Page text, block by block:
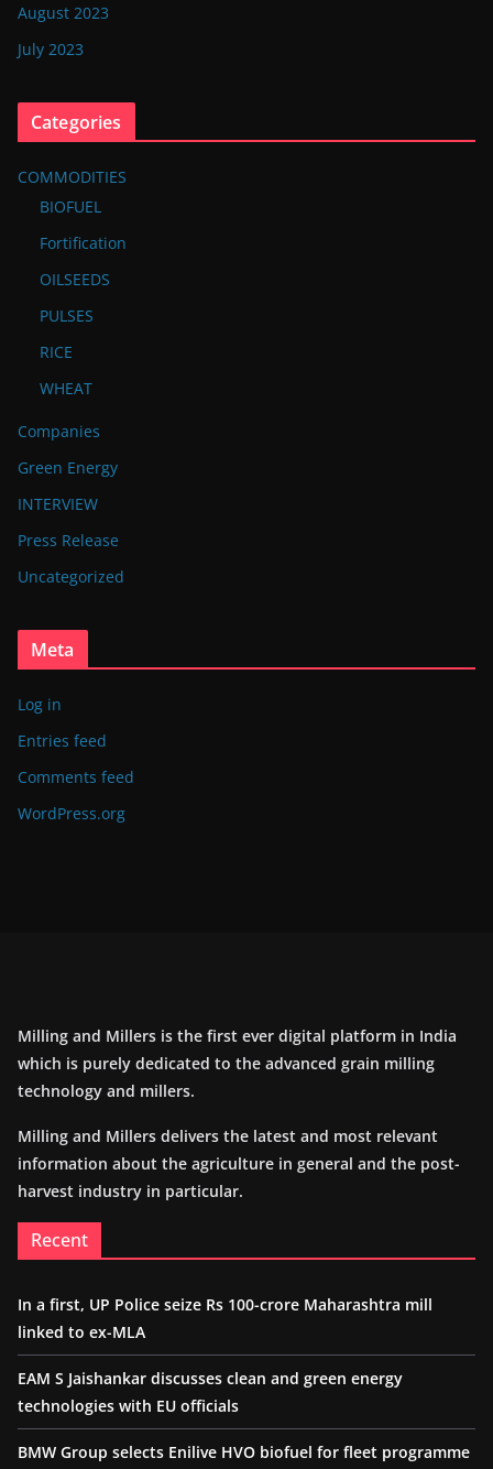
August 2023
July 2023
Categories
COMMODITIES
BIOFUEL
Fortification
OILSEEDS
PULSES
RICE
WHEAT
Companies
Green Energy
INTERVIEW
Press Release
Uncategorized
Meta
Log in
Entries feed
Comments feed
WordPress.org
Milling and Millers is the first ever digital platform in India
which is purely dedicated to the advanced grain milling
technology and millers.
Milling and Millers delivers the latest and most relevant
information about the agriculture in general and the post-
harvest industry in particular.
Recent
In a first, UP Police seize Rs 100-crore Maharashtra mill
linked to ex-MLA
EAM S Jaishankar discusses clean and green energy
technologies with EU officials
BMW Group selects Enilive HVO biofuel for fleet programme